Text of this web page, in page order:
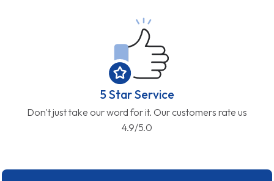
5 Star Service
Don't just take our word for it. Our customers rate us
4.9/5.0